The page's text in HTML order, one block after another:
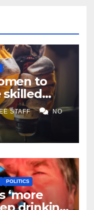
to
skilled
STAFF NO
POLITICS
‘more